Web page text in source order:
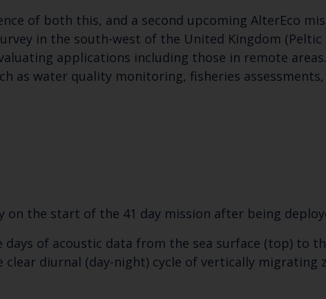
of both this, and a second upcoming AlterEco
in the south-west of the United Kingdom (Peltic
applications including those in remote areas.
as water quality monitoring, fisheries
on the start of the 41 day mission after being
days of acoustic data from the sea surface (top) to
clear diurnal (day-night) cycle of vertically migrating